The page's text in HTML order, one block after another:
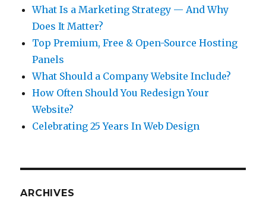
What Is a Marketing Strategy — And Why
Does It Matter?
Top Premium, Free & Open-Source Hosting
Panels
What Should a Company Website Include?
How Often Should You Redesign Your
Website?
Celebrating 25 Years In Web Design
ARCHIVES